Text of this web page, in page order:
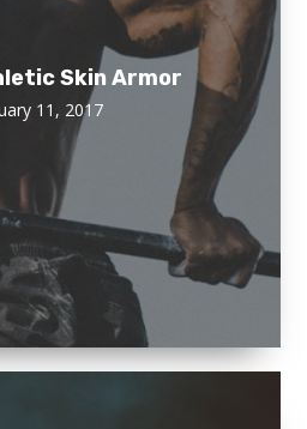
Skin Armor
11, 2017